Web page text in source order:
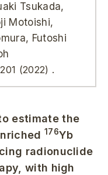
Tsukada,
Motoishi,
Futoshi
(2022) .
estimate the
176Yb
radionuclide
with high